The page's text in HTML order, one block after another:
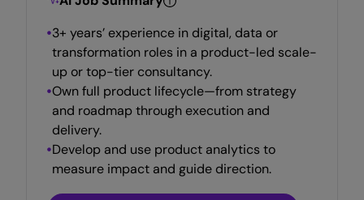
3+ years’ experience in digital, data or
transformation roles in a product-led scale-
up or top-tier consultancy.
Own full product lifecycle—from strategy
and roadmap through execution and
delivery.
Develop and use product analytics to
measure impact and guide direction.